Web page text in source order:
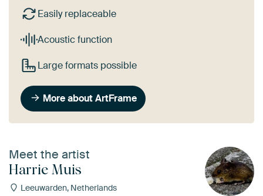
Easily replaceable
Acoustic function
Large formats possible
More about ArtFrame
Meet the artist
Harrie Muis
Leeuwarden, Netherlands